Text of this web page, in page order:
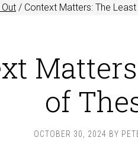
/ Context Matters: The
of
OCTOBER 30, 2024 BY